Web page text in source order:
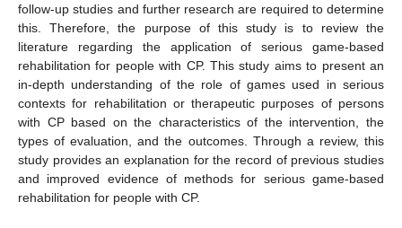
follow-up studies and further research are required to determine
this. Therefore, the purpose of this study is to review the
literature regarding the application of serious game-based
rehabilitation for people with CP. This study aims to present an
in-depth understanding of the role of games used in serious
contexts for rehabilitation or therapeutic purposes of persons
with CP based on the characteristics of the intervention, the
types of evaluation, and the outcomes. Through a review, this
study provides an explanation for the record of previous studies
and improved evidence of methods for serious game-based
rehabilitation for people with CP.